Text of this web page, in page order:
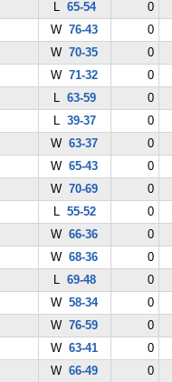
L 65-54
0
W76-43
0
W70-35
0
W71-32
0
L 63-59
0
L 39-37
0
W63-37
0
W65-43
0
W70-69
0
L 55-52
0
W66-36
0
W68-36
0
L 69-48
0
W58-34
0
W76-59
0
W63-41
0
W66-49
0